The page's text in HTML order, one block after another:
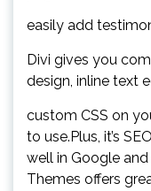
easily add
Divi gives you
design, inline text
custom CSS on
to use.Plus, it’s
well in Google
Themes offers